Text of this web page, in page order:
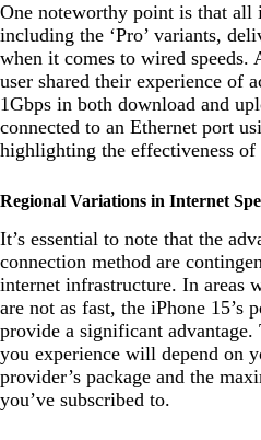
One noteworthy point is that all
including the ‘Pro’ variants,
when it comes to wired speeds.
user shared their experience of
1Gbps in both download and
connected to an Ethernet port
highlighting the effectiveness of
Regional Variations in Internet
It’s essential to note that the
connection method are
internet infrastructure. In areas
are not as fast, the iPhone 15’s
provide a significant advantage.
you experience will depend on
provider’s package and the
you’ve subscribed to.